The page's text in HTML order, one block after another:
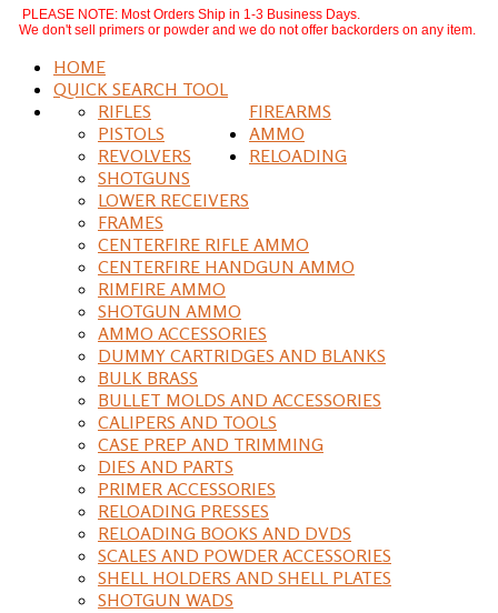
PLEASE NOTE: Most Orders Ship in 1-3 Business Days.
We don't sell primers or powder and we do not offer backorders on any item.
HOME
QUICK SEARCH TOOL
FIREARMS
RIFLES
PISTOLS
REVOLVERS
SHOTGUNS
LOWER RECEIVERS
FRAMES
AMMO
CENTERFIRE RIFLE AMMO
CENTERFIRE HANDGUN AMMO
RIMFIRE AMMO
SHOTGUN AMMO
AMMO ACCESSORIES
DUMMY CARTRIDGES AND BLANKS
RELOADING
BULK BRASS
BULLET MOLDS AND ACCESSORIES
CALIPERS AND TOOLS
CASE PREP AND TRIMMING
DIES AND PARTS
PRIMER ACCESSORIES
RELOADING PRESSES
RELOADING BOOKS AND DVDS
SCALES AND POWDER ACCESSORIES
SHELL HOLDERS AND SHELL PLATES
SHOTGUN WADS